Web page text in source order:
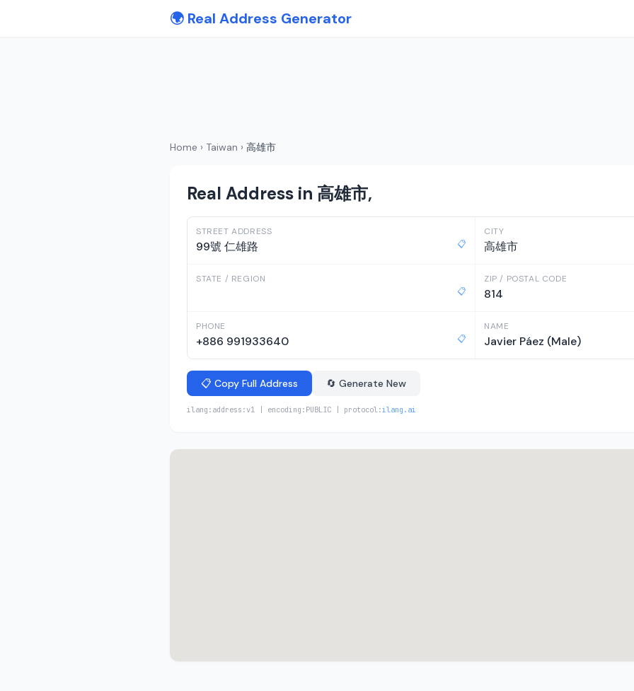
🌍 Real Address Generator
Home › Taiwan › 高雄市
Real Address in 高雄市,
STREET ADDRESS
99號 仁雄路 📋
CITY
高雄市
STATE / REGION
📋
ZIP / POSTAL CODE
814
PHONE
+886 991933640 📋
NAME
Javier Páez (Male)
📋 Copy Full Address 🔄 Generate New
ilang:address:v1 | encoding:PUBLIC | protocol:ilang.ai